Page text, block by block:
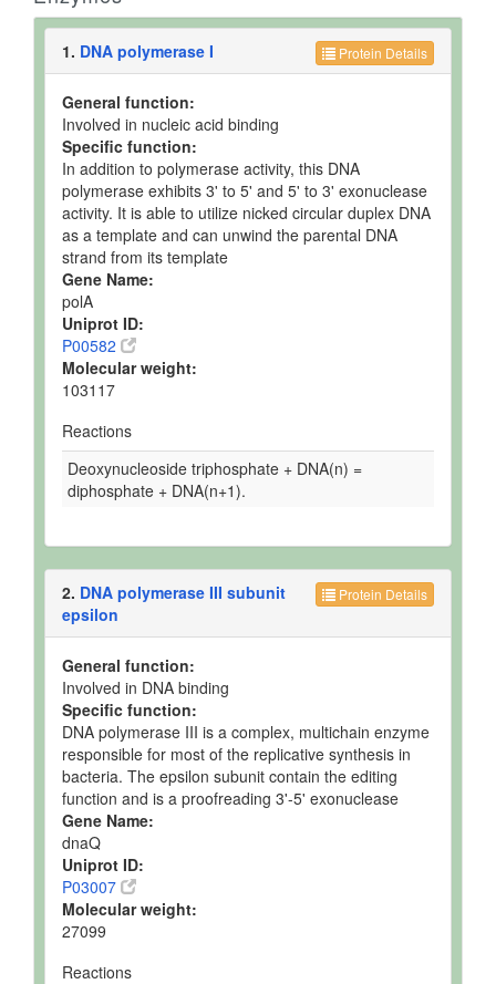
Protein Details
1. DNA polymerase I
General function:
Involved in nucleic acid binding
Specific function:
In addition to polymerase activity, this DNA
polymerase exhibits 3' to 5' and 5' to 3' exonuclease
activity. It is able to utilize nicked circular duplex DNA
as a template and can unwind the parental DNA
strand from its template
Gene Name:
polA
Uniprot ID:
P00582
Molecular weight:
103117
Reactions
Deoxynucleoside triphosphate + DNA(n) =
diphosphate + DNA(n+1).
Protein Details
2. DNA polymerase III subunit
epsilon
General function:
Involved in DNA binding
Specific function:
DNA polymerase III is a complex, multichain enzyme
responsible for most of the replicative synthesis in
bacteria. The epsilon subunit contain the editing
function and is a proofreading 3'-5' exonuclease
Gene Name:
dnaQ
Uniprot ID:
P03007
Molecular weight:
27099
Reactions